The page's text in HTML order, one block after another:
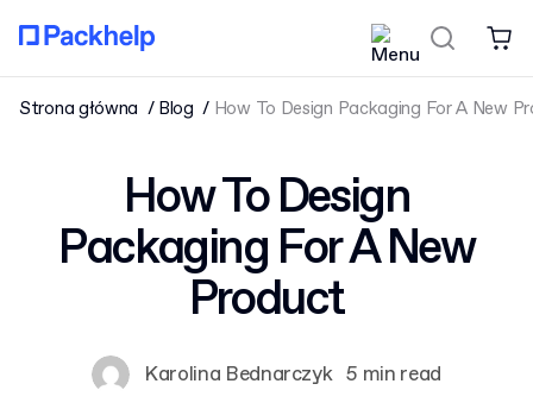
Strona główna Blog How To Design Packaging For A New
How To Design
Packaging For A New
Product
Karolina Bednarczyk 5 min read